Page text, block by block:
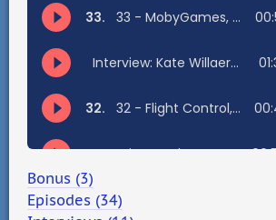
Bonus (3)
Episodes (34)